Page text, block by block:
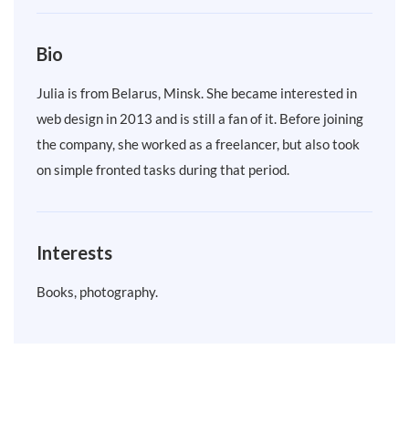
Bio
Julia is from Belarus, Minsk. She became interested in
web design in 2013 and is still a fan of it. Before joining
the company, she worked as a freelancer, but also took
on simple fronted tasks during that period.
Interests
Books, photography.